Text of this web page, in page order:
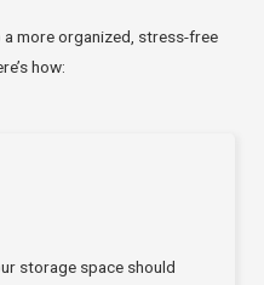
more organized, stress-free
how:
storage space should